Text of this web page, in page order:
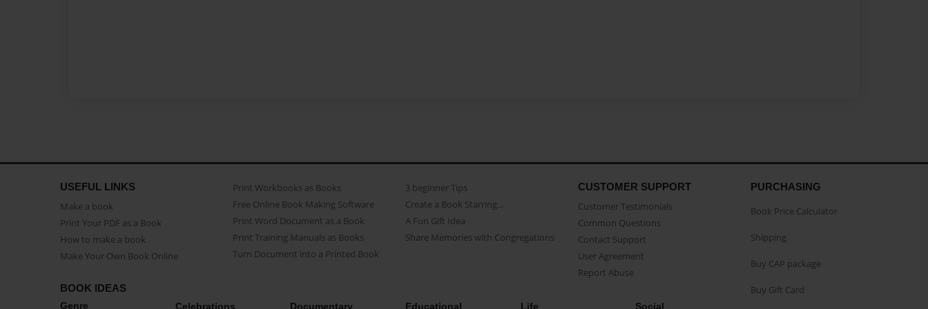
USEFUL LINKS
Make a book
Print Your PDF as a Book
How to make a book
Make Your Own Book Online
Print Workbooks as Books
Free Online Book Making Software
Print Word Document as a Book
Print Training Manuals as Books
Turn Document into a Printed Book
3 beginner Tips
Create a Book Starring...
A Fun Gift Idea
Share Memories with Congregations
CUSTOMER SUPPORT
Customer Testimonials
Common Questions
Contact Support
User Agreement
Report Abuse
BOOK IDEAS
Genre Celebrations Documentary Educational Life Social
PURCHASING
Book Price Calculator
Shipping
Buy CAP package
Buy Gift Card